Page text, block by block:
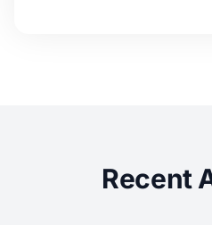
Recent